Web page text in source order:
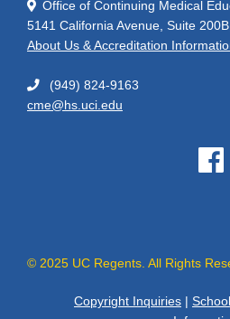
Office of Continuing Medical
5141 California Avenue, Suite
About Us & Accreditation
(949) 824-9163
cme@hs.uci.edu
See
© 2025 UC Regents. All Rights
Copyright Inquiries